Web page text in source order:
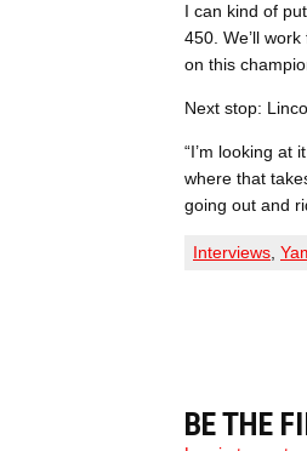
I can kind of
450. We’ll
on this
Next stop:
“I’m looking at
where that
going out and
Interviews
BE THE